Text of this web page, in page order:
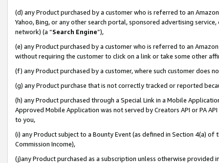
(d) any Product purchased by a customer who is referred to an
Yahoo, Bing, or any other search portal, sponsored advertising
network) (a “Search Engine”),
(e) any Product purchased by a customer who is referred to an
without requiring the customer to click on a link or take some other
(f) any Product purchased by a customer, where such customer does
(g) any Product purchase that is not correctly tracked or reported
(h) any Product purchased through a Special Link in a Mobile
Approved Mobile Application was not served by Creators API or PA
to you,
(i) any Product subject to a Bounty Event (as defined in Section 4(a)
Commission Income),
(j)any Product purchased as a subscription unless otherwise provided